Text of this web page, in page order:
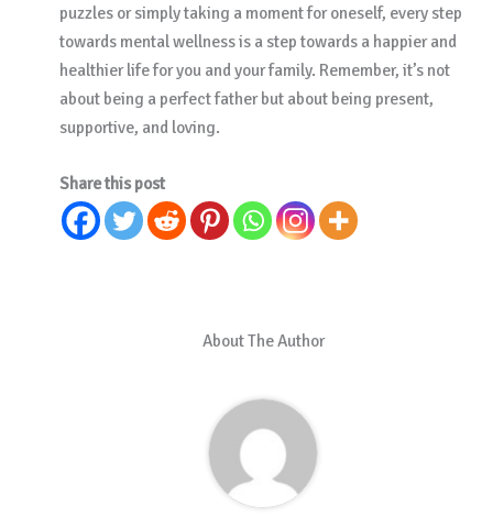
puzzles or simply taking a moment for oneself, every step
towards mental wellness is a step towards a happier and
healthier life for you and your family. Remember, it’s not
about being a perfect father but about being present,
supportive, and loving.
Share this post
About The Author